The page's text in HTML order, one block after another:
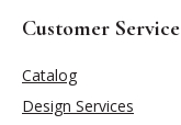
Customer Service
Catalog
Design Services